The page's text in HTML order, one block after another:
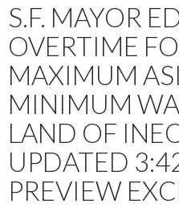
S.F. MAYOR
OVERTIME
MAXIMUM
MINIMUM
LAND OF
UPDATED
PREVIEW